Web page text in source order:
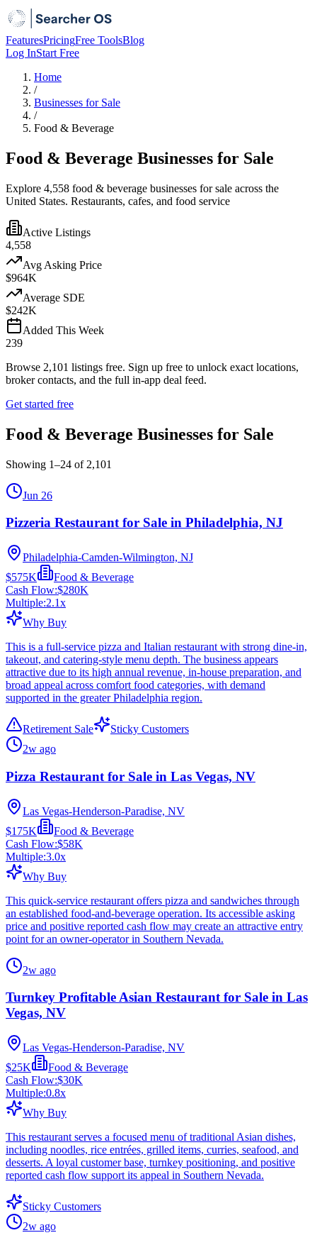
FeaturesPricingFree ToolsBlog
Log InStart Free
Home
/
Businesses for Sale
/
Food & Beverage
Food & Beverage Businesses for Sale
Explore 4,558 food & beverage businesses for sale across the
United States. Restaurants, cafes, and food service
Active Listings
4,558
Avg Asking Price
$964K
Average SDE
$242K
Added This Week
239
Browse 2,101 listings free. Sign up free to unlock exact locations,
broker contacts, and the full in-app deal feed.
Get started free
Food & Beverage Businesses for Sale
Showing 1–24 of 2,101
Jun 26
Pizzeria Restaurant for Sale in Philadelphia, NJ
Philadelphia-Camden-Wilmington, NJ
$575K
Food & Beverage
Cash Flow:$280K
Multiple:2.1x
Why Buy
This is a full-service pizza and Italian restaurant with strong dine-in,
takeout, and catering-style menu depth. The business appears
attractive due to its high annual revenue, in-house preparation, and
broad appeal across comfort food categories, with demand
supported in the greater Philadelphia region.
Retirement Sale
Sticky Customers
2w ago
Pizza Restaurant for Sale in Las Vegas, NV
Las Vegas-Henderson-Paradise, NV
$175K
Food & Beverage
Cash Flow:$58K
Multiple:3.0x
Why Buy
This quick-service restaurant offers pizza and sandwiches through
an established food-and-beverage operation. Its accessible asking
price and positive reported cash flow may create an attractive entry
point for an owner-operator in Southern Nevada.
2w ago
Turnkey Profitable Asian Restaurant for Sale in Las
Vegas, NV
Las Vegas-Henderson-Paradise, NV
$25K
Food & Beverage
Cash Flow:$30K
Multiple:0.8x
Why Buy
This restaurant serves a focused menu of traditional Asian dishes,
including noodles, rice entrées, grilled items, curries, seafood, and
desserts. A loyal customer base, turnkey positioning, and positive
reported cash flow support its appeal in Southern Nevada.
Sticky Customers
2w ago